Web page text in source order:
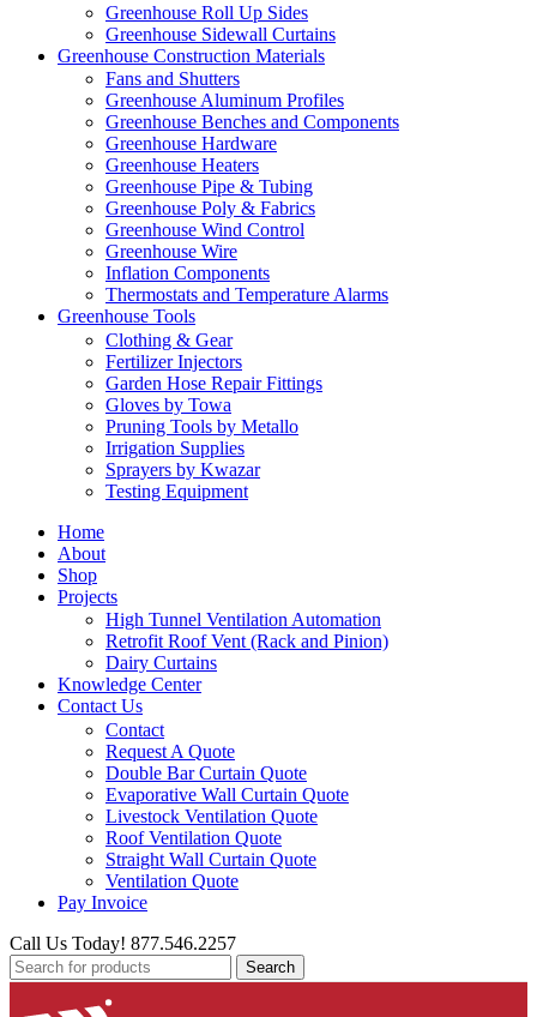
Greenhouse Roll Up Sides
Greenhouse Sidewall Curtains
Greenhouse Construction Materials
Fans and Shutters
Greenhouse Aluminum Profiles
Greenhouse Benches and Components
Greenhouse Hardware
Greenhouse Heaters
Greenhouse Pipe & Tubing
Greenhouse Poly & Fabrics
Greenhouse Wind Control
Greenhouse Wire
Inflation Components
Thermostats and Temperature Alarms
Greenhouse Tools
Clothing & Gear
Fertilizer Injectors
Garden Hose Repair Fittings
Gloves by Towa
Pruning Tools by Metallo
Irrigation Supplies
Sprayers by Kwazar
Testing Equipment
Home
About
Shop
Projects
High Tunnel Ventilation Automation
Retrofit Roof Vent (Rack and Pinion)
Dairy Curtains
Knowledge Center
Contact Us
Contact
Request A Quote
Double Bar Curtain Quote
Evaporative Wall Curtain Quote
Livestock Ventilation Quote
Roof Ventilation Quote
Straight Wall Curtain Quote
Ventilation Quote
Pay Invoice
Call Us Today! 877.546.2257
Search